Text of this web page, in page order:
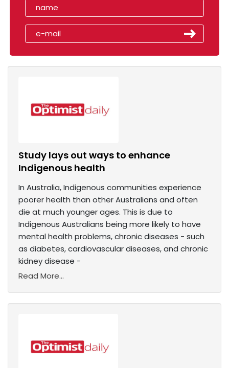
Study lays out ways to enhance
Indigenous health
In Australia, Indigenous communities experience
poorer health than other Australians and often
die at much younger ages. This is due to
Indigenous Australians being more likely to have
mental health problems, chronic diseases - such
as diabetes, cardiovascular diseases, and chronic
kidney disease -
Read More...